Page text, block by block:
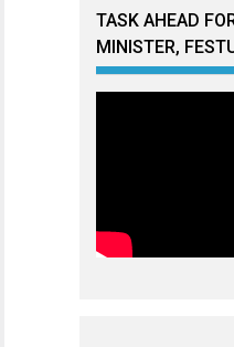
TASK AHEAD
MINISTER,